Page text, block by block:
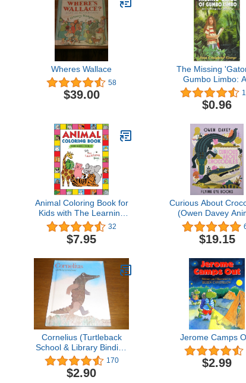
Wheres Wallace
58
$39.00
The Missing
Gumbo Limbo:
Ecological
$0.96
Animal Coloring Book for
Kids with The Learning
Bugs Vol.1: Fun
Children's Coloring Book
for Toddlers & Kids Ages
Color & Learn the Animals
& Fun Facts About Them
32
$7.95
Curious About
(Owen Davey
Series)
$19.15
Cornelius (Turtleback
School & Library Binding
Edition)
170
$2.90
Jerome Camps
$2.99